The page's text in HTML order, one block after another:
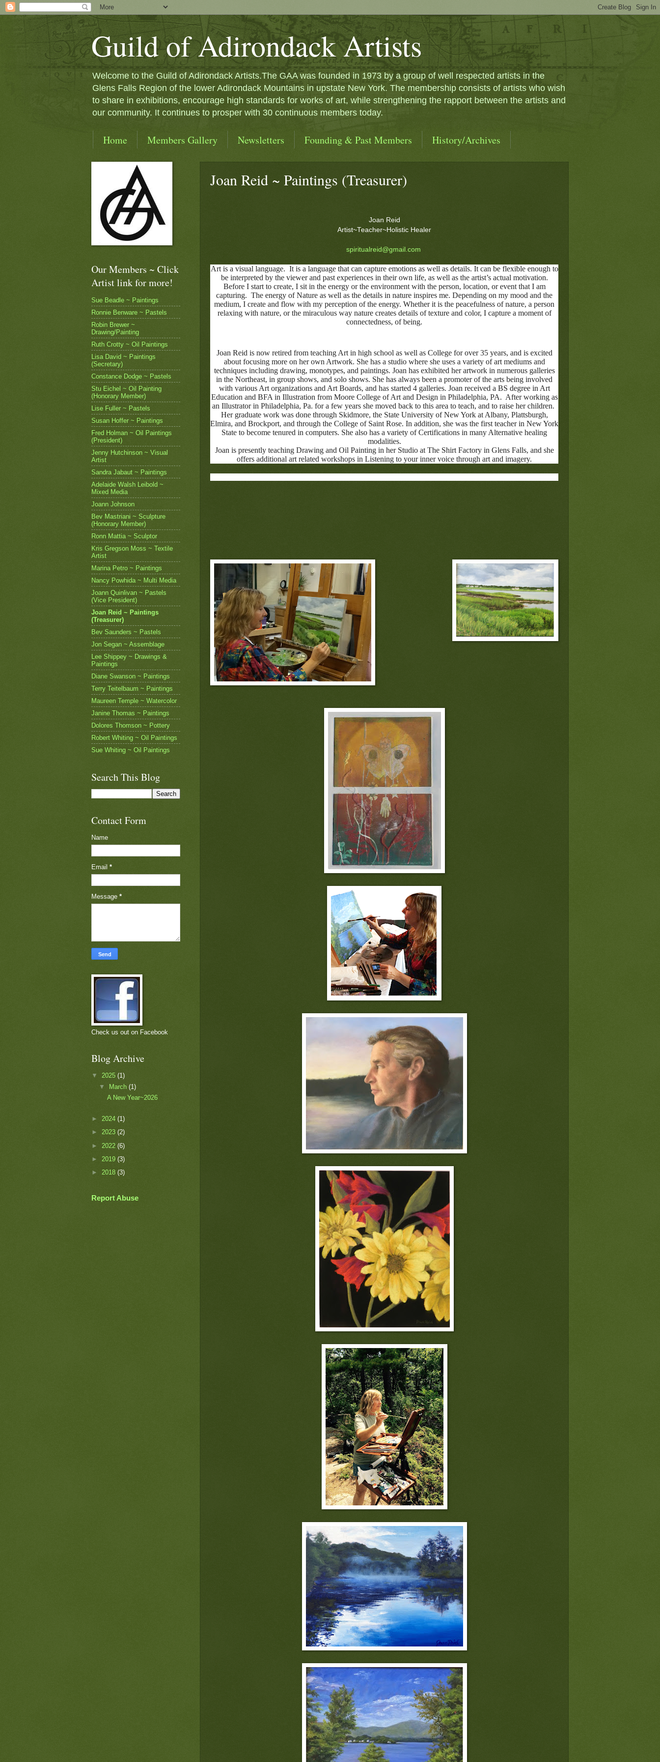
Guild of Adirondack Artists
Welcome to the Guild of Adirondack Artists.The GAA was founded in 1973 by a group of well respected artists in the
Glens Falls Region of the lower Adirondack Mountains in upstate New York. The membership consists of artists who wish
to share in exhibitions, encourage high standards for works of art, while strengthening the rapport between the artists and
our community. It continues to prosper with 30 continuous members today.
Home Members Gallery Newsletters Founding & Past Members History/Archives
Joan Reid ~ Paintings (Treasurer)
Joan Reid
Artist~Teacher~Holistic Healer
spiritualreid@gmail.com
Art is a visual language. It is a language that can capture emotions as well as details. It can be flexible enough to
be interpreted by the viewer and past experiences in their own life, as well as the artist’s actual motivation.
Before I start to create, I sit in the energy or the environment with the person, location, or event that I am
capturing. The energy of Nature as well as the details in nature inspires me. Depending on my mood and the
medium, I create and flow with my perception of the energy. Whether it is the peacefulness of nature, a person
relaxing with nature, or the miraculous way nature creates details of texture and color, I capture a moment of
connectedness, of being.
Joan Reid is now retired from teaching Art in high school as well as College for over 35 years, and is excited
about focusing more on her own Artwork. She has a studio where she uses a variety of art mediums and
techniques including drawing, monotypes, and paintings. Joan has exhibited her artwork in numerous galleries
in the Northeast, in group shows, and solo shows. She has always been a promoter of the arts being involved
with various Art organizations and Art Boards, and has started 4 galleries. Joan received a BS degree in Art
Education and BFA in Illustration from Moore College of Art and Design in Philadelphia, PA. After working as
an Illustrator in Philadelphia, Pa. for a few years she moved back to this area to teach, and to raise her children.
Her graduate work was done through Skidmore, the State University of New York at Albany, Plattsburgh,
Elmira, and Brockport, and through the College of Saint Rose. In addition, she was the first teacher in New York
State to become tenured in computers. She also has a variety of Certifications in many Alternative healing
modalities.
Joan is presently teaching Drawing and Oil Painting in her Studio at The Shirt Factory in Glens Falls, and she
offers additional art related workshops in Listening to your inner voice through art and imagery.
Our Members ~ Click
Artist link for more!
Sue Beadle ~ Paintings
Ronnie Benware ~ Pastels
Robin Brewer ~
Drawing/Painting
Ruth Crotty ~ Oil Paintings
Lisa David ~ Paintings
(Secretary)
Constance Dodge ~ Pastels
Stu Eichel ~ Oil Painting
(Honorary Member)
Lise Fuller ~ Pastels
Susan Hoffer ~ Paintings
Fred Holman ~ Oil Paintings
(President)
Jenny Hutchinson ~ Visual
Artist
Sandra Jabaut ~ Paintings
Adelaide Walsh Leibold ~
Mixed Media
Joann Johnson
Bev Mastriani ~ Sculpture
(Honorary Member)
Ronn Mattia ~ Sculptor
Kris Gregson Moss ~ Textile
Artist
Marina Petro ~ Paintings
Nancy Powhida ~ Multi Media
Joann Quinlivan ~ Pastels
(Vice President)
Joan Reid ~ Paintings
(Treasurer)
Bev Saunders ~ Pastels
Jon Segan ~ Assemblage
Lee Shippey ~ Drawings &
Paintings
Diane Swanson ~ Paintings
Terry Teitelbaum ~ Paintings
Maureen Temple ~ Watercolor
Janine Thomas ~ Paintings
Dolores Thomson ~ Pottery
Robert Whiting ~ Oil Paintings
Sue Whiting ~ Oil Paintings
Search This Blog
Contact Form
Name
Email *
Message *
Check us out on Facebook
Blog Archive
▼ 2025 (1)
▼ March(1)
A New Year~2026
► 2024 (1)
► 2023 (2)
► 2022 (6)
► 2019 (3)
► 2018 (3)
Report Abuse